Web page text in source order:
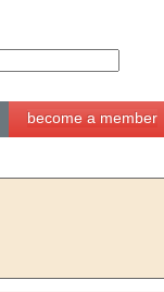
become a member